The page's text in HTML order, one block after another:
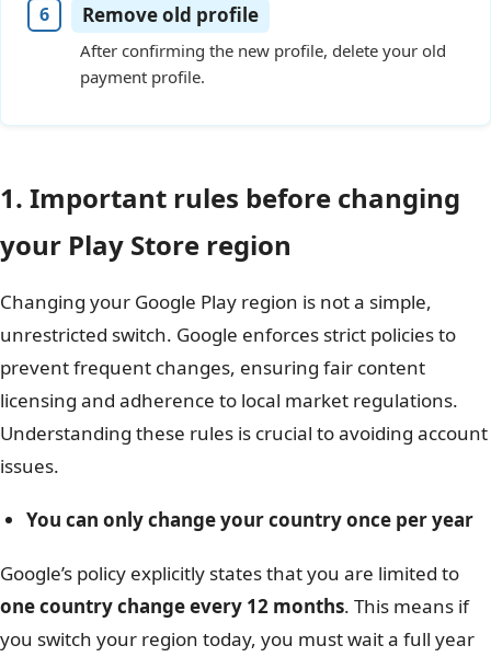
Remove old profile
After confirming the new profile, delete your old
payment profile.
1. Important rules before changing
your Play Store region
Changing your Google Play region is not a simple,
unrestricted switch. Google enforces strict policies to
prevent frequent changes, ensuring fair content
licensing and adherence to local market regulations.
Understanding these rules is crucial to avoiding account
issues.
You can only change your country once per year
Google’s policy explicitly states that you are limited to
one country change every 12 months. This means if
you switch your region today, you must wait a full year